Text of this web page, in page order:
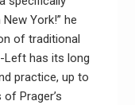
York!” he
of traditional
Left has its long
practice, up to
Prager’s